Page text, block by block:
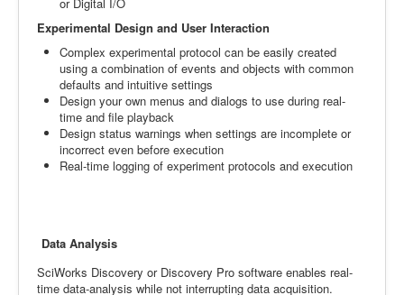
Experimental Design and User Interaction
Complex experimental protocol can be easily created
using a combination of events and objects with common
defaults and intuitive settings
Design your own menus and dialogs to use during real-
time and file playback
Design status warnings when settings are incomplete or
incorrect even before execution
Real-time logging of experiment protocols and execution
Data Analysis
SciWorks Discovery or Discovery Pro software enables real-
time data-analysis while not interrupting data acquisition.